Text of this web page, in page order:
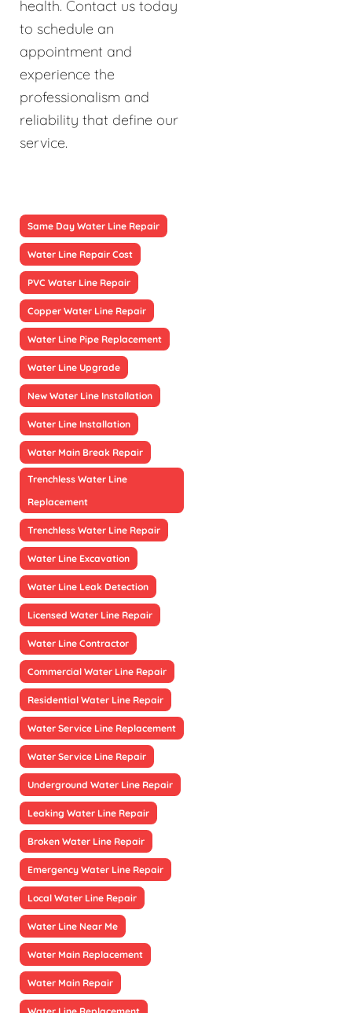
health. Contact us today
to schedule an
appointment and
experience the
professionalism and
reliability that define our
service.
Same Day Water Line Repair
Water Line Repair Cost
PVC Water Line Repair
Copper Water Line Repair
Water Line Pipe Replacement
Water Line Upgrade
New Water Line Installation
Water Line Installation
Water Main Break Repair
Trenchless Water Line
Replacement
Trenchless Water Line Repair
Water Line Excavation
Water Line Leak Detection
Licensed Water Line Repair
Water Line Contractor
Commercial Water Line Repair
Residential Water Line Repair
Water Service Line Replacement
Water Service Line Repair
Underground Water Line Repair
Leaking Water Line Repair
Broken Water Line Repair
Emergency Water Line Repair
Local Water Line Repair
Water Line Near Me
Water Main Replacement
Water Main Repair